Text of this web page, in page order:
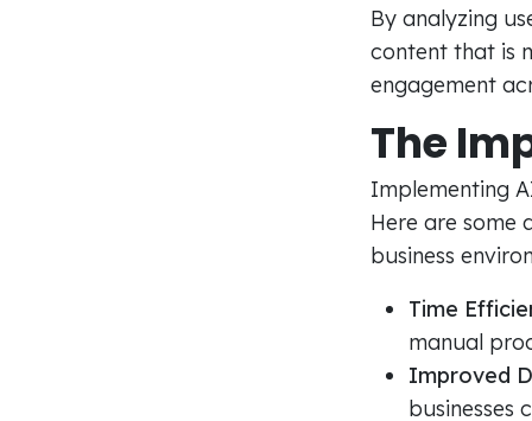
By analyzing
content that is
engagement
The
Implementing
Here are some
business
Time
manual
Improved
businesses